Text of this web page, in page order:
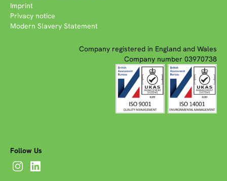
Imprint
Privacy notice
Modern Slavery Statement
Company registered in England and Wales
Company number 03970738
Follow Us